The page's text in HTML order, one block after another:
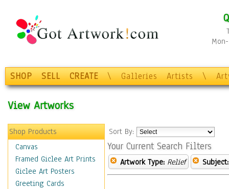
SHOP SELL CREATE \ Galleries Artists \
View Artworks
Shop Products
Canvas
Framed Giclee Art Prints
Giclee Art Posters
Greeting Cards
Sort By:
Your Current Search Filters
Artwork Type: Relief Subject: